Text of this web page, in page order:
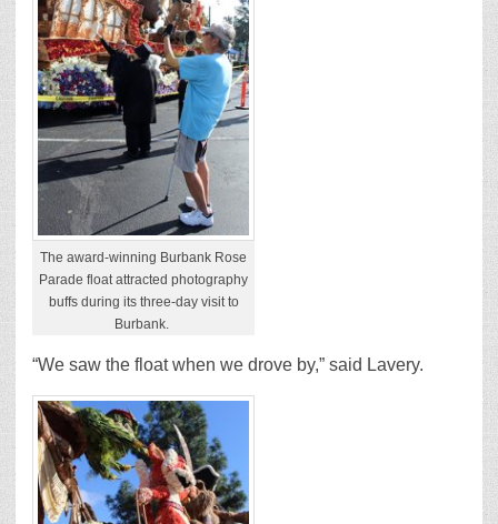
The award-winning Burbank Rose
Parade float attracted photography
buffs during its three-day visit to
Burbank.
“We saw the float when we drove by,” said Lavery.